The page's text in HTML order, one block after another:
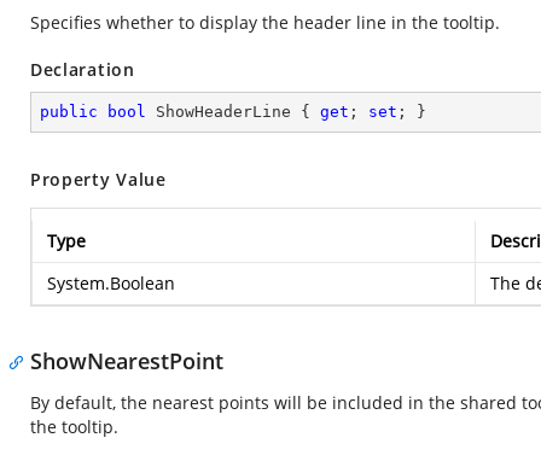
Specifies whether to display the header line in the tooltip.
Declaration
public bool ShowHeaderLine { get ; set ; }
Property Value
Type
System.Boolean
The
ShowNearestPoint
By default, the nearest points will be included in the shared
the tooltip.